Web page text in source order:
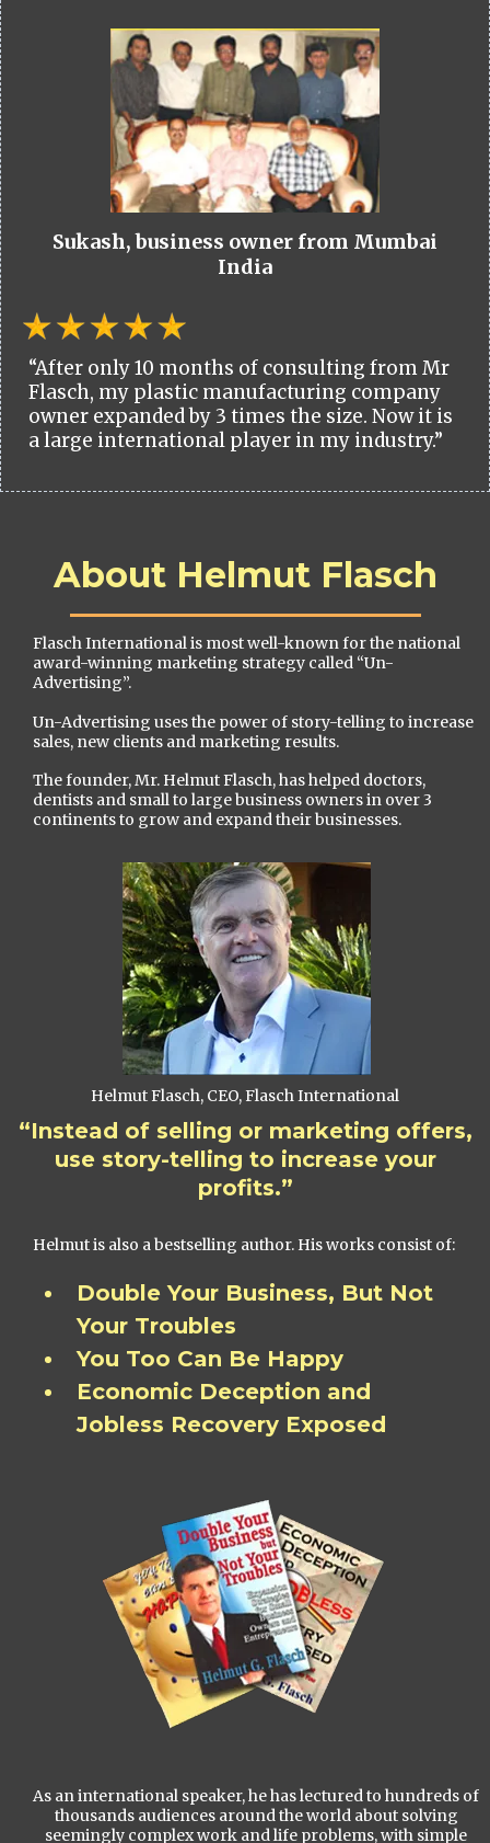
Sukash, business owner from Mumbai
India
“After only 10 months of consulting from Mr
Flasch, my plastic manufacturing company
owner expanded by 3 times the size. Now it is
a large international player in my industry.”
About Helmut Flasch
Flasch International is most well-known for the national
award-winning marketing strategy called “Un-
Advertising”.
Un-Advertising uses the power of story-telling to increase
sales, new clients and marketing results.
The founder, Mr. Helmut Flasch, has helped doctors,
dentists and small to large business owners in over 3
continents to grow and expand their businesses.
Helmut Flasch, CEO, Flasch International
“Instead of selling or marketing offers,
use story-telling to increase your
profits.”
Helmut is also a bestselling author. His works consist of:
Double Your Business, But Not
Your Troubles
You Too Can Be Happy
Economic Deception and
Jobless Recovery Exposed
As an international speaker, he has lectured to hundreds of
thousands audiences around the world about solving
seemingly complex work and life problems, with simple